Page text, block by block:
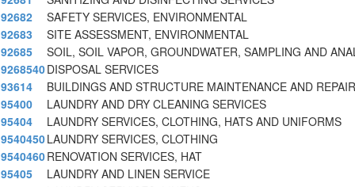
92682
SAFETY SERVICES, ENVIRONMENTAL
92683
SITE ASSESSMENT, ENVIRONMENTAL
92685
SOIL, SOIL VAPOR, GROUNDWATER, SAMPLING AND
9268540DISPOSAL SERVICES
93614
BUILDINGS AND STRUCTURE MAINTENANCE AND
95400
LAUNDRY AND DRY CLEANING SERVICES
95404
LAUNDRY SERVICES, CLOTHING, HATS AND UNIFORMS
9540450LAUNDRY SERVICES, CLOTHING
9540460RENOVATION SERVICES, HAT
95405
LAUNDRY AND LINEN SERVICE